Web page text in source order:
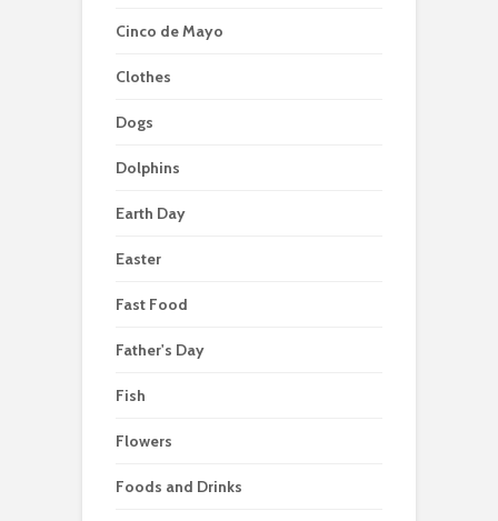
Cinco de Mayo
Clothes
Dogs
Dolphins
Earth Day
Easter
Fast Food
Father's Day
Fish
Flowers
Foods and Drinks